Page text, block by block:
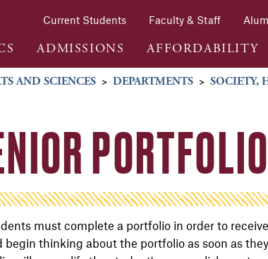
Current Students Faculty & Staff
ADMISSIONS AFFORDABILITY
AND SCIENCES > DEPARTMENTS > SOCIETY,
PORTFOLIO
must complete a portfolio in order to
begin thinking about the portfolio as soon as